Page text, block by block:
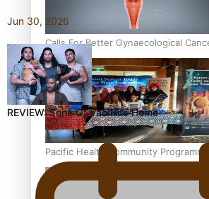
Calls For Better Gynaecological
Culturally Responsive care
Pacific Health Community
Breast Screening Rates
Jun 30, 2026
REVIEW: Sons Of Vao Hits Home